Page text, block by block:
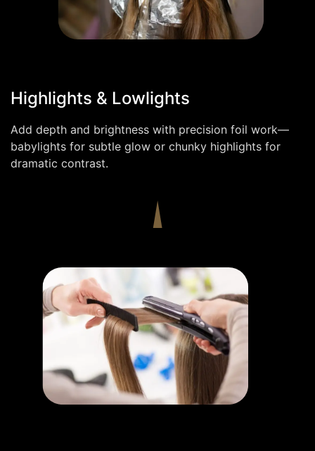
Highlights & Lowlights
Add depth and brightness with precision foil work—
babylights for subtle glow or chunky highlights for
dramatic contrast.